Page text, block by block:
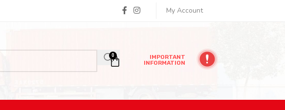
My Account
0
IMPORTANT
INFORMATION